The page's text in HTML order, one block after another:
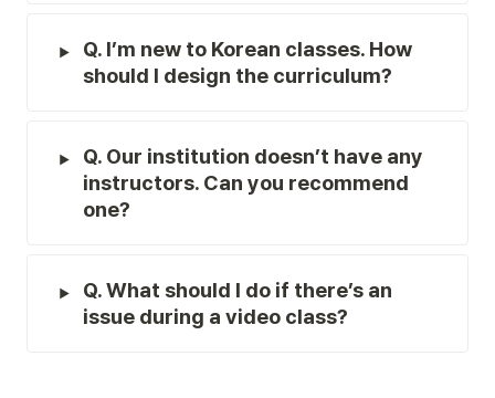
Q. I’m new to Korean classes. How
should I design the curriculum?
Q. Our institution doesn’t have any
instructors. Can you recommend
one?
Q. What should I do if there’s an
issue during a video class?